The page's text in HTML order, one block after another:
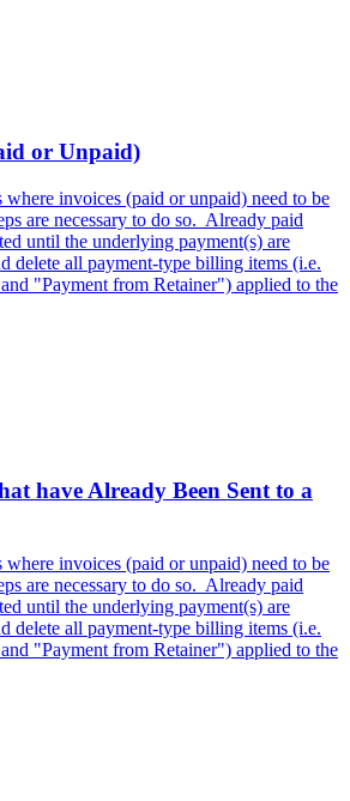
or Unpaid)
where invoices (paid or unpaid) need to be
are necessary to do so. Already paid
until the underlying payment(s) are
delete all payment-type billing items (i.e.
"Payment from Retainer") applied to the
have Already Been Sent to a
where invoices (paid or unpaid) need to be
are necessary to do so. Already paid
until the underlying payment(s) are
delete all payment-type billing items (i.e.
"Payment from Retainer") applied to the